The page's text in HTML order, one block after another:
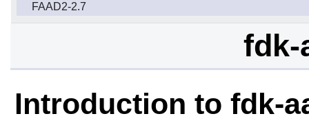
FAAD2-2.7
fdk-
Introduction to fdk-